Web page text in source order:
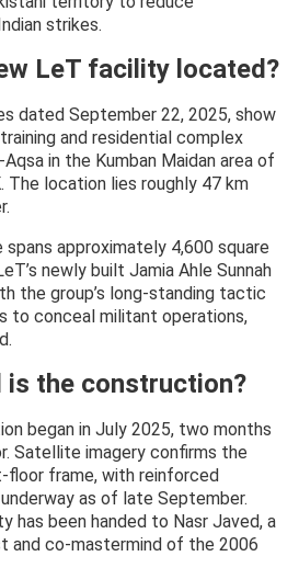
strikes.
LeT facility located?
dated September 22, 2025, show
and residential complex
in the Kumban Maidan area of
The location lies roughly 47 km
approximately 4,600 square
newly built Jamia Ahle Sunnah
the group’s long-standing tactic
to conceal militant operations,
is the construction?
began in July 2025, two months
Satellite imagery confirms the
frame, with reinforced
as of late September.
has been handed to Nasr Javed, a
and co-mastermind of the 2006